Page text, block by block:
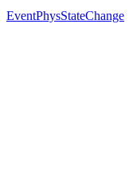
EventPhysStateChange